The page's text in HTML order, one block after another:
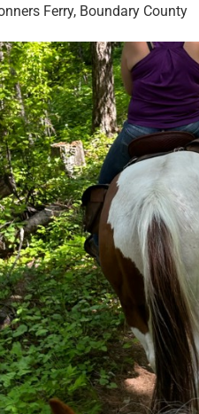
Ferry, Boundary County